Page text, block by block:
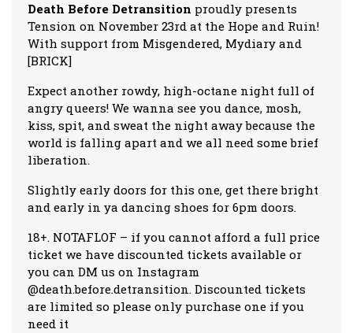
Death Before Detransition proudly presents
Tension on November 23rd at the Hope and Ruin!
With support from Misgendered, Mydiary and
[BRICK]
Expect another rowdy, high-octane night full of
angry queers! We wanna see you dance, mosh,
kiss, spit, and sweat the night away because the
world is falling apart and we all need some brief
liberation.
Slightly early doors for this one, get there bright
and early in ya dancing shoes for 6pm doors.
18+. NOTAFLOF – if you cannot afford a full price
ticket we have discounted tickets available or
you can DM us on Instagram
@death.before.detransition. Discounted tickets
are limited so please only purchase one if you
need it